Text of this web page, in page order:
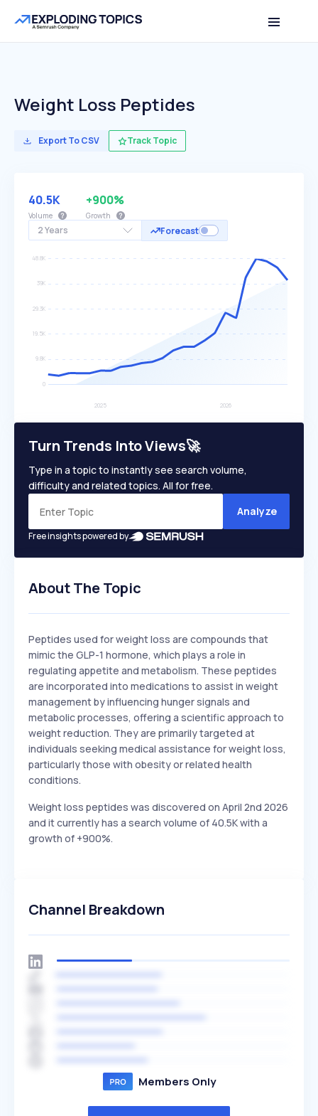
Weight Loss Peptides
Export To CSV Track Topic
2 Years Forecast
40.5K
Volume
+900%
Growth
Turn Trends Into Views🚀
Type in a topic to instantly see search volume,
difficulty and related topics. All for free.
Analyze
Free insights powered by
About The Topic
Peptides used for weight loss are compounds that
mimic the GLP-1 hormone, which plays a role in
regulating appetite and metabolism. These peptides
are incorporated into medications to assist in weight
management by influencing hunger signals and
metabolic processes, offering a scientific approach to
weight reduction. They are primarily targeted at
individuals seeking medical assistance for weight loss,
particularly those with obesity or related health
conditions.
Weight loss peptides was discovered on April 2nd 2026
and it currently has a search volume of 40.5K with a
growth of +900%.
Channel Breakdown
Members Only